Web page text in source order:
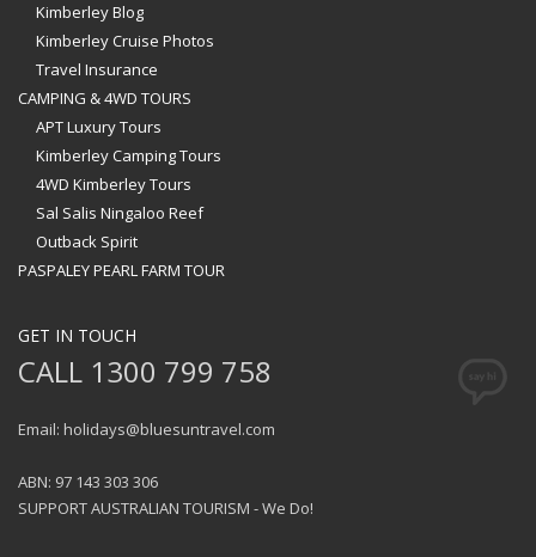
Kimberley Blog
Kimberley Cruise Photos
Travel Insurance
CAMPING & 4WD TOURS
APT Luxury Tours
Kimberley Camping Tours
4WD Kimberley Tours
Sal Salis Ningaloo Reef
Outback Spirit
PASPALEY PEARL FARM TOUR
GET IN TOUCH
CALL 1300 799 758
Email: holidays@bluesuntravel.com
ABN: 97 143 303 306
SUPPORT AUSTRALIAN TOURISM - We Do!